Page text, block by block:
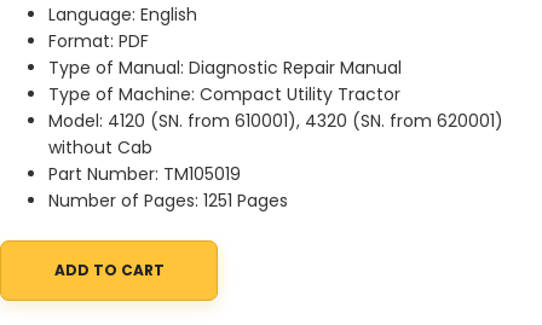
Language: English
Format: PDF
Type of Manual: Diagnostic Repair Manual
Type of Machine: Compact Utility Tractor
Model: 4120 (SN. from 610001), 4320 (SN. from 620001)
without Cab
Part Number: TM105019
Number of Pages: 1251 Pages
John Deere 4120 4320 Compact Utility Tractor Diagnostic Repair
ADD TO CART